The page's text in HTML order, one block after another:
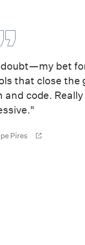
bet
that close the
and code. Really
Pires